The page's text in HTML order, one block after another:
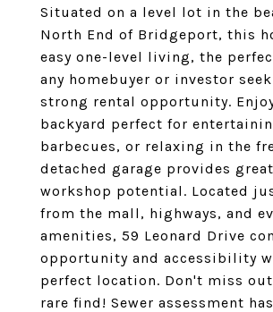
Situated on a level lot in the
North End of Bridgeport, this
easy one-level living, the
any homebuyer or investor
strong rental opportunity.
backyard perfect for
barbecues, or relaxing in the
detached garage provides
workshop potential. Located
from the mall, highways, and
amenities, 59 Leonard Drive
opportunity and accessibility
perfect location. Don't miss
rare find! Sewer assessment